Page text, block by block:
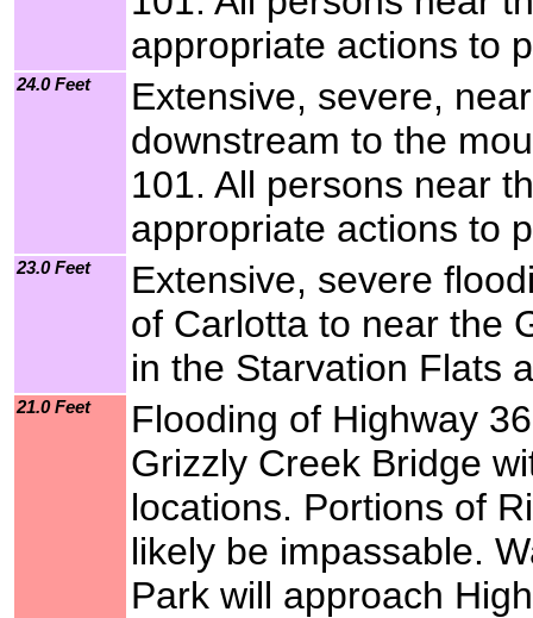
appropriate actions to
24.0 Feet
Extensive, severe,
downstream to the
101. All persons near
appropriate actions to
23.0 Feet
Extensive, severe
of Carlotta to near the
in the Starvation Flats
21.0 Feet
Flooding of Highway
Grizzly Creek Bridge
locations. Portions of
likely be impassable.
Park will approach